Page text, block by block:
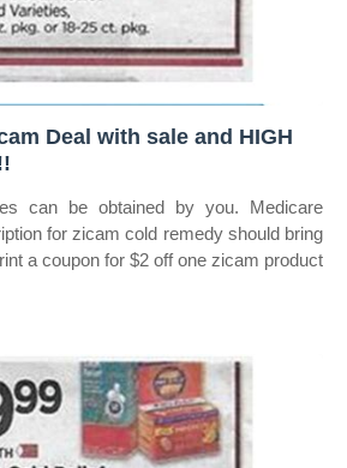
Deal with sale and HIGH
can be obtained by you. Medicare
for zicam cold remedy should bring
a coupon for $2 off one zicam product